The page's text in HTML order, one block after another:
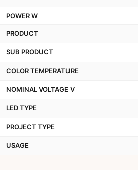
POWER W
PRODUCT
SUB PRODUCT
COLOR TEMPERATURE
NOMINAL VOLTAGE V
LED TYPE
PROJECT TYPE
USAGE